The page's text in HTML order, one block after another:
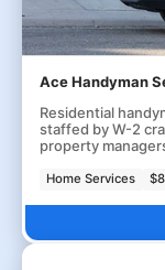
Ace Handyman
Residential
staffed by W-2
property
Home Services